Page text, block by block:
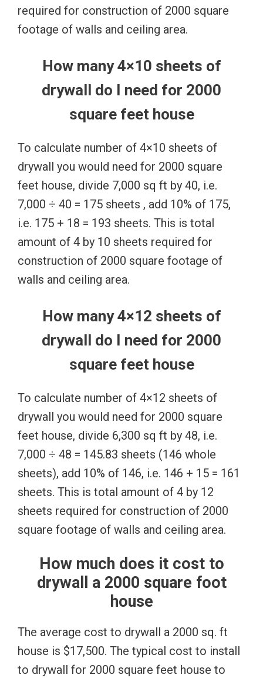
required for construction of 2000 square
footage of walls and ceiling area.
How many 4×10 sheets of
drywall do I need for 2000
square feet house
To calculate number of 4×10 sheets of
drywall you would need for 2000 square
feet house, divide 7,000 sq ft by 40, i.e.
7,000 ÷ 40 = 175 sheets , add 10% of 175,
i.e. 175 + 18 = 193 sheets. This is total
amount of 4 by 10 sheets required for
construction of 2000 square footage of
walls and ceiling area.
How many 4×12 sheets of
drywall do I need for 2000
square feet house
To calculate number of 4×12 sheets of
drywall you would need for 2000 square
feet house, divide 6,300 sq ft by 48, i.e.
7,000 ÷ 48 = 145.83 sheets (146 whole
sheets), add 10% of 146, i.e. 146 + 15 = 161
sheets. This is total amount of 4 by 12
sheets required for construction of 2000
square footage of walls and ceiling area.
How much does it cost to
drywall a 2000 square foot
house
The average cost to drywall a 2000 sq. ft
house is $17,500. The typical cost to install
to drywall for 2000 square feet house to